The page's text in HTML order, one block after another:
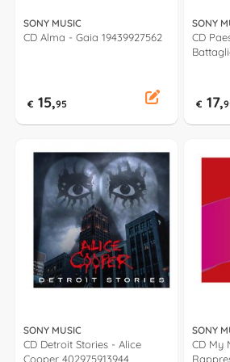
SONY MUSIC
CD Alma - Gaia 19439927562
€ 15,95
SONY
CD
€ 17,
SONY MUSIC
CD Detroit Stories - Alice
Cooper 402975913944
SONY
CD My